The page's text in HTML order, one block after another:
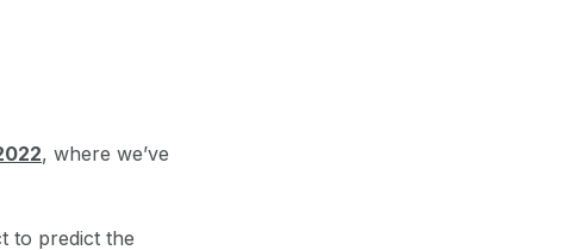
, where we’ve
to predict the